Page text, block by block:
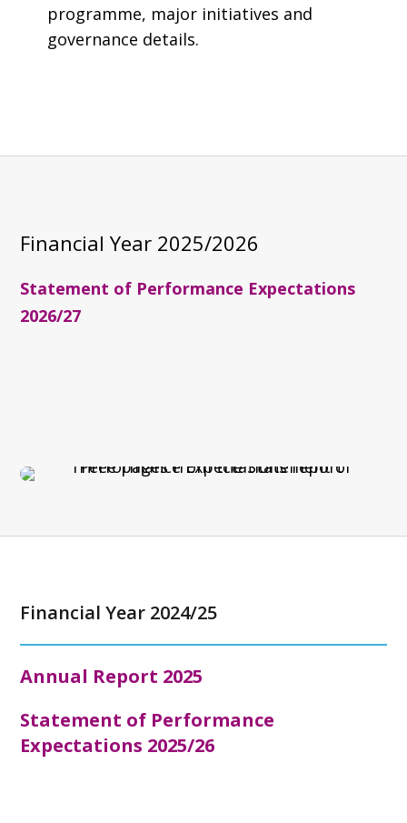
programme, major initiatives and
governance details.
Financial Year 2025/2026
Statement of Performance Expectations
2026/27
Financial Year 2024/25
Annual Report 2025
Statement of Performance
Expectations 2025/26